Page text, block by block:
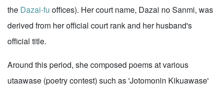
the Dazai-fu offices). Her court name, Dazai no Sanmi, was
derived from her official court rank and her husband's
official title.
Around this period, she composed poems at various
utaawase (poetry contest) such as 'Jotomonin Kikuawase'